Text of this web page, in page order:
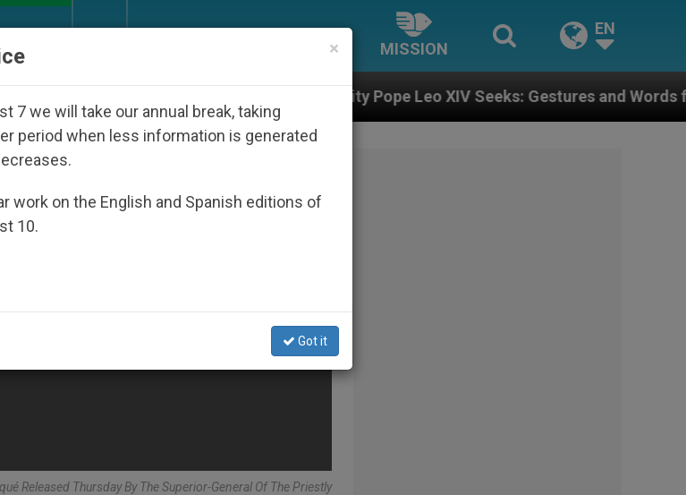
MISSION
EN
Against the Unity Pope Leo XIV Seeks: Gestures and Words from Bishops
X’
Released Thursday By The Superior-General Of The Priestly
×
7 we will take our annual break, taking
period when less information is generated
work on the English and Spanish editions of
10.
Got it